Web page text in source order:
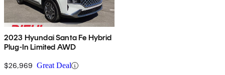
2023 Hyundai Santa Fe Hybrid
Plug-In Limited AWD
$26,969 Great Deal